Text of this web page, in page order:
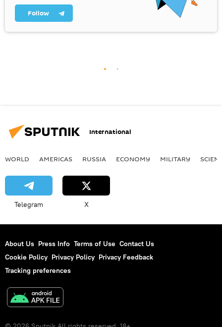
Follow
International
WORLD AMERICAS RUSSIA ECONOMY MILITARY
Telegram X
About Us Press Info Terms of Use Contact Us
Cookie Policy Privacy Policy Privacy Feedback
Tracking preferences